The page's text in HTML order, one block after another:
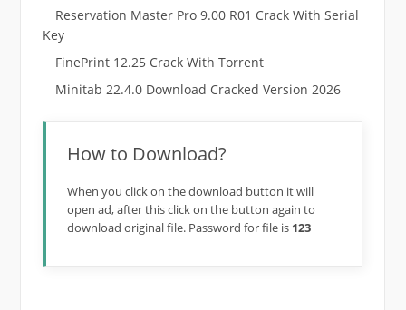
Reservation Master Pro 9.00 R01 Crack With Serial
Key
FinePrint 12.25 Crack With Torrent
Minitab 22.4.0 Download Cracked Version 2026
How to Download?
When you click on the download button it will
open ad, after this click on the button again to
download original file. Password for file is 123